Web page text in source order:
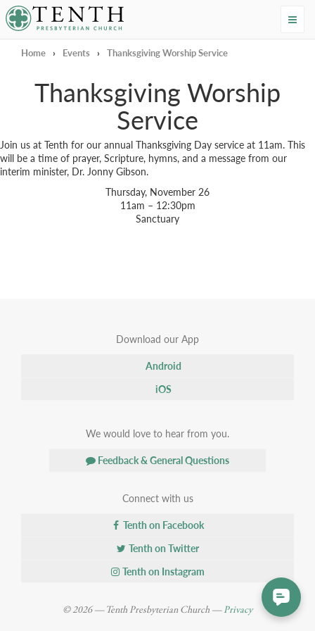
Tenth Presbyterian Church
Home › Events › Thanksgiving Worship Service
Thanksgiving Worship
Service
Join us at Tenth for our annual Thanksgiving Day service at 11am. This
will be a time of prayer, Scripture, hymns, and a message from our
interim minister, Dr. Jonny Gibson.
Thursday, November 26
11am – 12:30pm
Sanctuary
Download our App
Android
iOS
We would love to hear from you.
Feedback & General Questions
Connect with us
Tenth on Facebook
Tenth on Twitter
Tenth on Instagram
© 2026 — Tenth Presbyterian Church —Privacy